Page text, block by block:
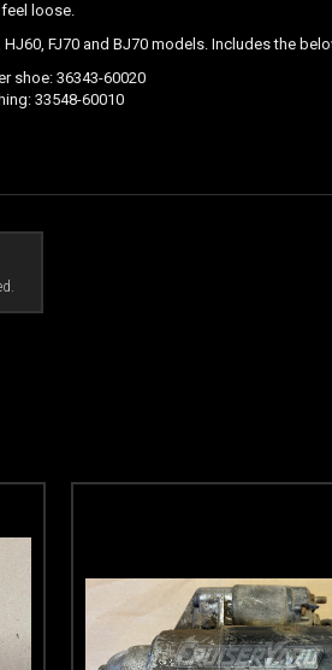
loose.
HJ60, FJ70 and BJ70 models. Includes the
shoe: 36343-60020
33548-60010